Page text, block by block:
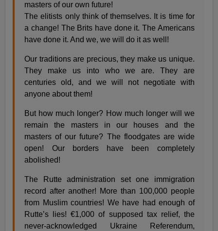
masters of our own future!
The elitists only think of themselves. It is time for
a change! The Brits have done it. The Americans
have done it. And we, we will do it as well!
Our traditions are precious, they make us unique.
They make us into who we are. They are
centuries old, and we will not negotiate with
anyone about them!
But how much longer? How much longer will we
remain the masters in our houses and the
masters of our future? The floodgates are wide
open! Our borders have been completely
abolished!
The Rutte administration set one immigration
record after another! More than 100,000 people
from Muslim countries! We have had enough of
Rutte’s lies! €1,000 of supposed tax relief, the
never-acknowledged Ukraine Referendum,